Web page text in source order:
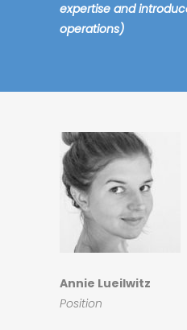
expertise and
operations)
Annie Lueilwitz
Position